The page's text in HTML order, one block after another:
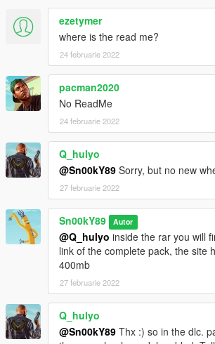
https://www.gta5-mods.com/users/Sn00kY89
Are you curious about upcoming
https://flic.kr/s/aHskTvSHyS
ezetymer
where is the read me?
24 februarie 2022
pacman2020
No ReadMe
24 februarie 2022
Q_hulyo
@Sn00kY89 Sorry, but no new
27 februarie 2022
Sn00kY89 Autor
@Q_hulyo inside the rar you will
link of the complete pack, the site
400mb
27 februarie 2022
Q_hulyo
@Sn00kY89 Thx :) so in the dlc.